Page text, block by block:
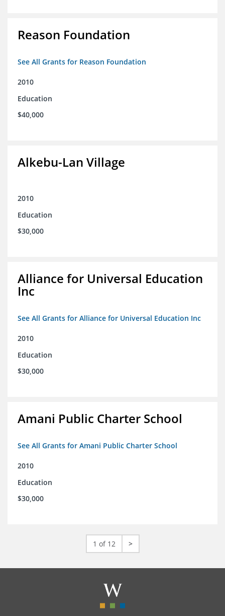
Reason Foundation
See All Grants for Reason Foundation
2010
Education
$40,000
Alkebu-Lan Village
2010
Education
$30,000
Alliance for Universal Education
Inc
See All Grants for Alliance for Universal Education Inc
2010
Education
$30,000
Amani Public Charter School
See All Grants for Amani Public Charter School
2010
Education
$30,000
1 of 12 >